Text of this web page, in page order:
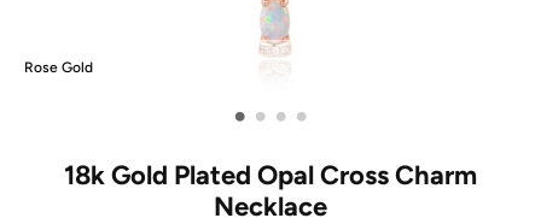
Rose Gold
• • • •
18k Gold Plated Opal Cross Charm
Necklace